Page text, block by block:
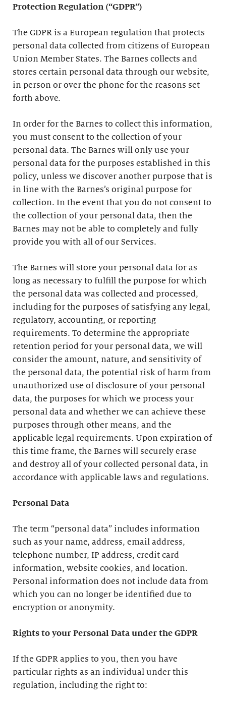
Protection Regulation (“GDPR”)
The GDPR is a European regulation that protects
personal data collected from citizens of European
Union Member States. The Barnes collects and
stores certain personal data through our website,
in person or over the phone for the reasons set
forth above.
In order for the Barnes to collect this information,
you must consent to the collection of your
personal data. The Barnes will only use your
personal data for the purposes established in this
policy, unless we discover another purpose that is
in line with the Barnes’s original purpose for
collection. In the event that you do not consent to
the collection of your personal data, then the
Barnes may not be able to completely and fully
provide you with all of our Services.
The Barnes will store your personal data for as
long as necessary to fulfill the purpose for which
the personal data was collected and processed,
including for the purposes of satisfying any legal,
regulatory, accounting, or reporting
requirements. To determine the appropriate
retention period for your personal data, we will
consider the amount, nature, and sensitivity of
the personal data, the potential risk of harm from
unauthorized use of disclosure of your personal
data, the purposes for which we process your
personal data and whether we can achieve these
purposes through other means, and the
applicable legal requirements. Upon expiration of
this time frame, the Barnes will securely erase
and destroy all of your collected personal data, in
accordance with applicable laws and regulations.
Personal Data
The term “personal data” includes information
such as your name, address, email address,
telephone number, IP address, credit card
information, website cookies, and location.
Personal information does not include data from
which you can no longer be identified due to
encryption or anonymity.
Rights to your Personal Data under the GDPR
If the GDPR applies to you, then you have
particular rights as an individual under this
regulation, including the right to: